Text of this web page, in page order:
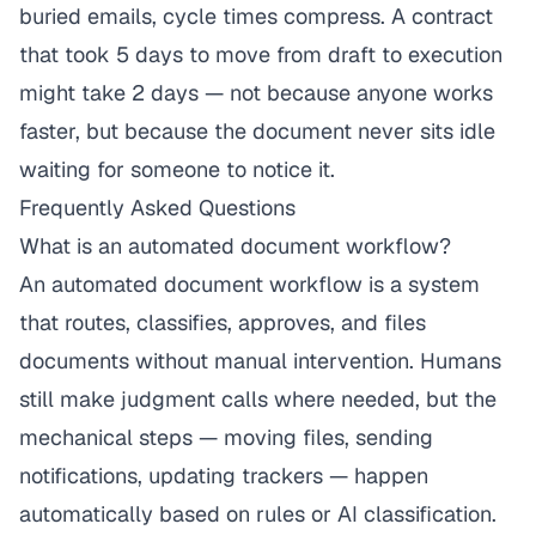
buried emails, cycle times compress. A contract
that took 5 days to move from draft to execution
might take 2 days — not because anyone works
faster, but because the document never sits idle
waiting for someone to notice it.
Frequently Asked Questions
What is an automated document workflow?
An automated document workflow is a system
that routes, classifies, approves, and files
documents without manual intervention. Humans
still make judgment calls where needed, but the
mechanical steps — moving files, sending
notifications, updating trackers — happen
automatically based on rules or AI classification.